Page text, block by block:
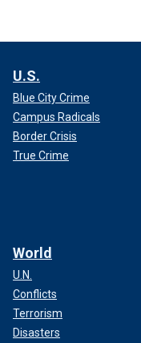
U.S.
Blue City Crime
Campus Radicals
Border Crisis
True Crime
World
U.N.
Conflicts
Terrorism
Disasters